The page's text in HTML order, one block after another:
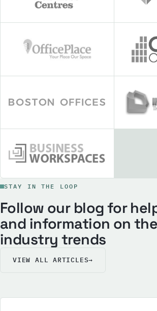
STAY IN THE LOOP
Follow our blog for
and information on
industry trends
VIEW ALL ARTICLES→